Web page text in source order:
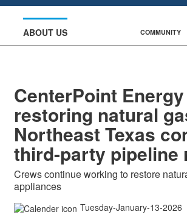
ABOUT US COMMUNITY
CenterPoint
restoring natural
Northeast Texas
third-party pipeline
Crews continue working to restore
appliances
Tuesday-January-13-2026